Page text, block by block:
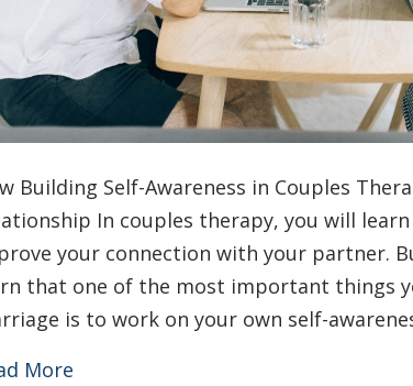
Building Self-Awareness in Couples
In couples therapy, you will
your connection with your partner.
that one of the most important things
is to work on your own self-
More